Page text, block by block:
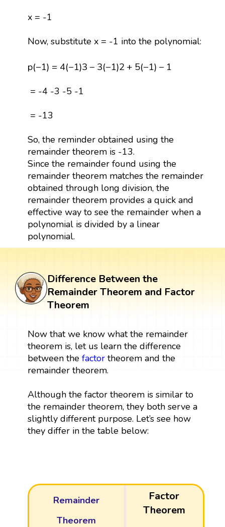
x = -1
Now, substitute x = -1 into the polynomial:
p(−1) = 4(−1)3 −3(−1)2+ 5(−1) − 1
p( 1) (− )3− −1 2+5 (− 1) 1
= -4 -3 -5 -1
= -13
So, the reminder obtained using the
remainder theorem is -13.
Since the remainder found using the
remainder theorem matches the remainder
obtained through long division, the
remainder theorem provides a quick and
effective way to see the remainder when a
polynomial is divided by a linear
polynomial.
Difference Between the
Remainder Theorem and Factor
Theorem
Now that we know what the remainder
theorem is, let us learn the difference
between the factortheorem and the
remainder theorem.
Although the factor theorem is similar to
the remainder theorem, they both serve a
slightly different purpose. Let’s see how
they differ in the table below:
Remainder
Theorem
Factor
Theorem